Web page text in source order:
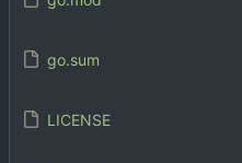
go.sum
LICENSE